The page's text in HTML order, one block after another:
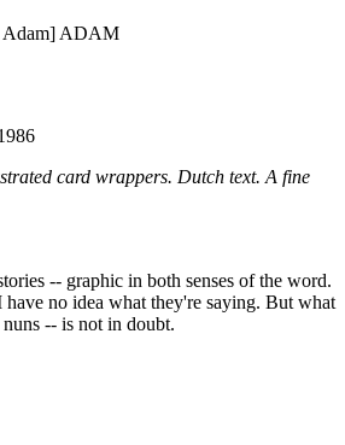
Adam] ADAM
card wrappers. Dutch text. A fine
-- graphic in both senses of the word.
no idea what they're saying. But what
-- is not in doubt.